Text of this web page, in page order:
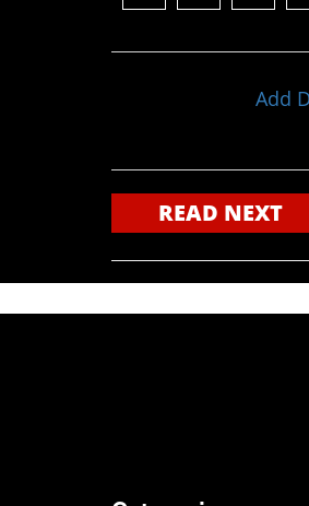
Add
READ NEXT